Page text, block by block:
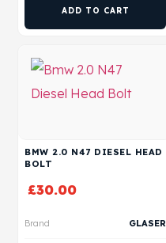
ADD TO CART
BMW 2.0 N47 DIESEL HEAD
BOLT
£30.00
Brand GLASER